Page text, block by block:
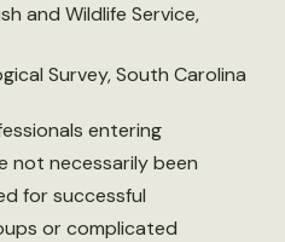
and Wildlife Service,
Survey, South Carolina
entering
not necessarily been
for successful
or complicated